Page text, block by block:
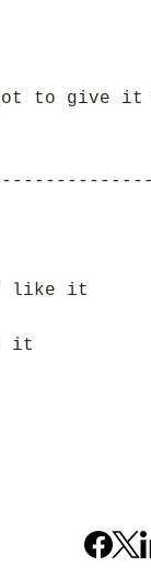
to give it
I like it
it